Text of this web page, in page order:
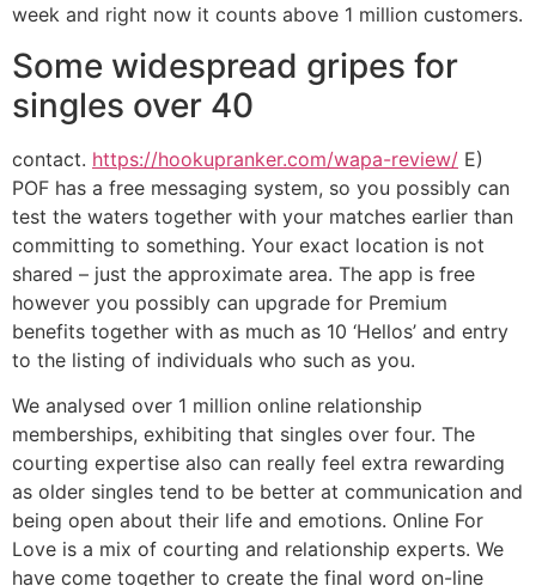
week and right now it counts above 1 million customers.
Some widespread gripes for
singles over 40
contact. https://hookupranker.com/wapa-review/ E)
POF has a free messaging system, so you possibly can
test the waters together with your matches earlier than
committing to something. Your exact location is not
shared – just the approximate area. The app is free
however you possibly can upgrade for Premium
benefits together with as much as 10 ‘Hellos’ and entry
to the listing of individuals who such as you.
We analysed over 1 million online relationship
memberships, exhibiting that singles over four. The
courting expertise also can really feel extra rewarding
as older singles tend to be better at communication and
being open about their life and emotions. Online For
Love is a mix of courting and relationship experts. We
have come together to create the final word on-line